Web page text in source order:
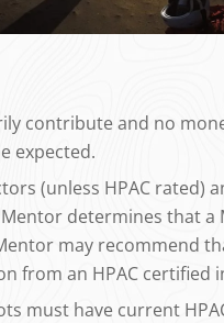
contribute and no
expected.
(unless HPAC rated)
determines that a
may recommend
from an HPAC certified
must have current